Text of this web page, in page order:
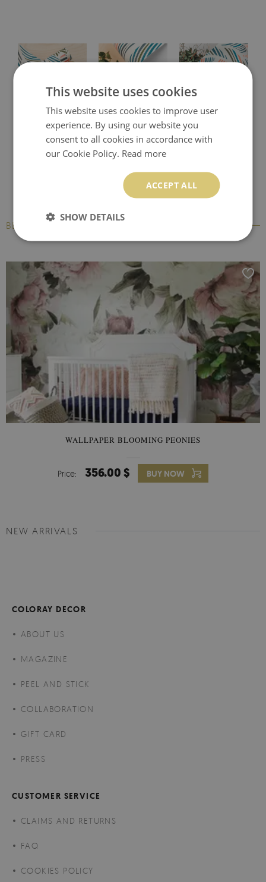
Protective desk pad Printed desk mat
BESTSELLERS
WALLPAPER BLOOMING PEONIES
Price: 356.00 $ BUY NOW
NEW ARRIVALS
COLORAY DECOR
ABOUT US
MAGAZINE
PEEL AND STICK
COLLABORATION
GIFT CARD
PRESS
CUSTOMER SERVICE
CLAIMS AND RETURNS
FAQ
COOKIES POLICY
This website uses cookies
This website uses cookies to improve user
experience. By using our website you
consent to all cookies in accordance with
our Cookie Policy. Read more
ACCEPT ALL
SHOW DETAILS